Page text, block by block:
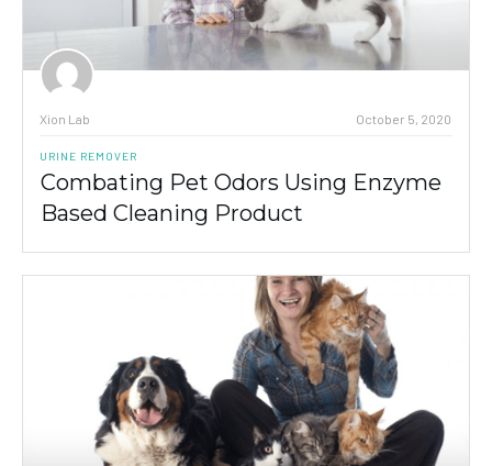
Xion Lab October 5, 2020
URINE REMOVER
Combating Pet Odors Using Enzyme
Based Cleaning Product